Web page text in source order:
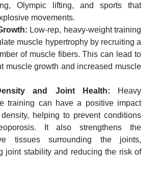
Olympic lifting, and sports that
movements.
Low-rep, heavy-weight training
muscle hypertrophy by recruiting a
of muscle fibers. This can lead to
muscle growth and increased muscle
and Joint Health: Heavy
training can have a positive impact
helping to prevent conditions
It also strengthens the
tissues surrounding the joints,
joint stability and reducing the risk of